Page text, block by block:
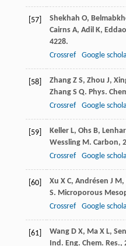
[57] Shekhah O,
Cairns A, Adil K,
4228.
Crossref
Google
[58] Zhang Z S, Zhou J,
Zhang S Q. Phys.
Crossref
Google
[59] Keller L, Ohs B,
Wessling M. Carbon,
Crossref
Google
[60] Xu X C, Andrésen J M,
S. Microporous
Crossref
Google
[61] Wang D X, Ma X L,
Ind. Eng. Chem. Res.,